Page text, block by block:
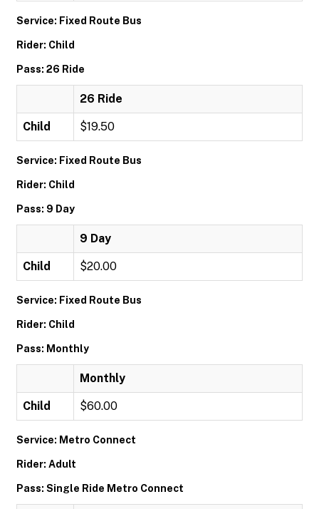
Service: Fixed Route Bus
Rider: Child
Pass: 26 Ride
26 Ride
Child $19.50
Service: Fixed Route Bus
Rider: Child
Pass: 9 Day
9 Day
Child $20.00
Service: Fixed Route Bus
Rider: Child
Pass: Monthly
Monthly
Child $60.00
Service: Metro Connect
Rider: Adult
Pass: Single Ride Metro Connect